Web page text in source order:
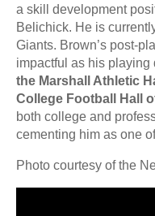
a skill development
Belichick. He is
Giants. Brown’s post-
impactful as his playing
the Marshall Athletic
College Football Hall
both college and
cementing him as one
Photo courtesy of the